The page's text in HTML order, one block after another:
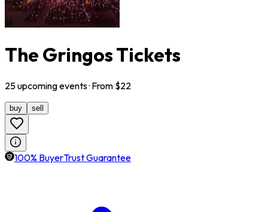
The Gringos Tickets
25upcomingevents· From $22
buy sell
100% BuyerTrust Guarantee